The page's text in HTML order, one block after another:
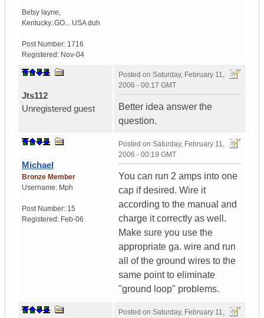
Betsy layne,
Kentucky..GO... USA duh
Post Number: 1716
Registered: Nov-04
Jts112
Unregistered guest
Posted on Saturday, February 11,
2006 - 00:17 GMT
Better idea answer the
question.
Michael
Bronze Member
Username: Mph
Post Number: 15
Registered: Feb-06
Posted on Saturday, February 11,
2006 - 00:19 GMT
You can run 2 amps into one
cap if desired. Wire it
according to the manual and
charge it correctly as well.
Make sure you use the
appropriate ga. wire and run
all of the ground wires to the
same point to eliminate
"ground loop" problems.
Posted on Saturday, February 11,